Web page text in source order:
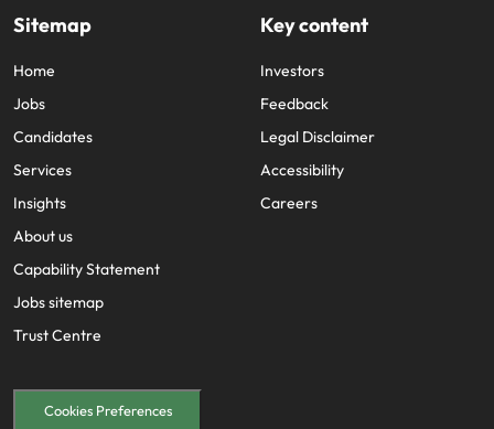
Sitemap
Home
Jobs
Candidates
Services
Insights
About us
Capability Statement
Jobs sitemap
Trust Centre
Key content
Investors
Feedback
Legal Disclaimer
Accessibility
Careers
Cookies Preferences